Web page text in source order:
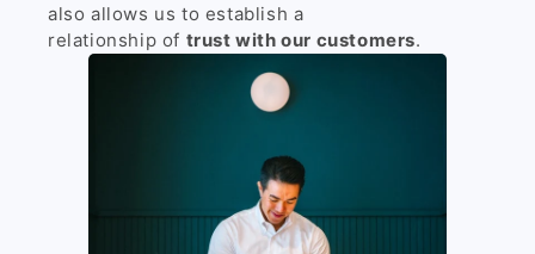
also allows us to establish a
relationship of trust with our customers.